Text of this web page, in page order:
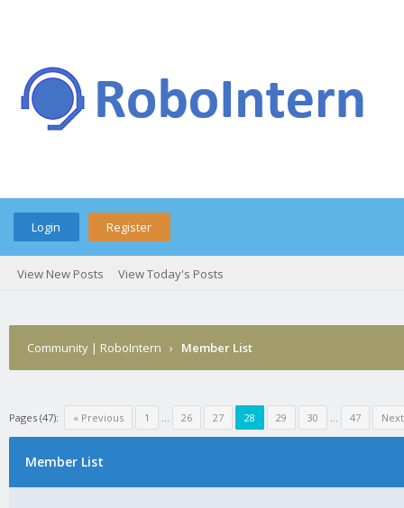
Login Register
View New Posts View Today's Posts
Community | RoboIntern › Member List
Pages (47): « Previous 1 … 26 27 28 29 30 … 47
Member List